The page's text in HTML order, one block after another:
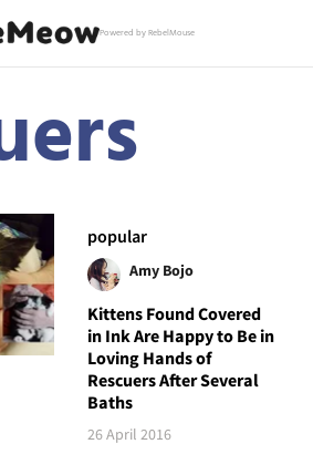
Powered by RebelMouse
popular
Amy Bojo
Kittens Found Covered
in Ink Are Happy to Be in
Loving Hands of
Rescuers After Several
Baths
26 April 2016